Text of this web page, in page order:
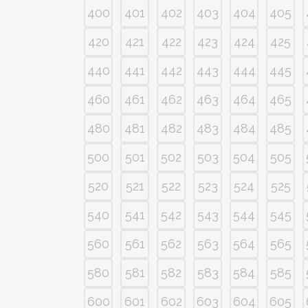
400 401 402 403 404 405
420
421 422 423 424 425
440
441 442 443 444 445
460
461 462 463 464 465
480
481 482 483 484 485
500
501 502 503 504 505
520
521 522 523 524 525
540
541 542 543 544 545
560
561 562 563 564 565
580
581 582 583 584 585
600
601 602 603 604 605